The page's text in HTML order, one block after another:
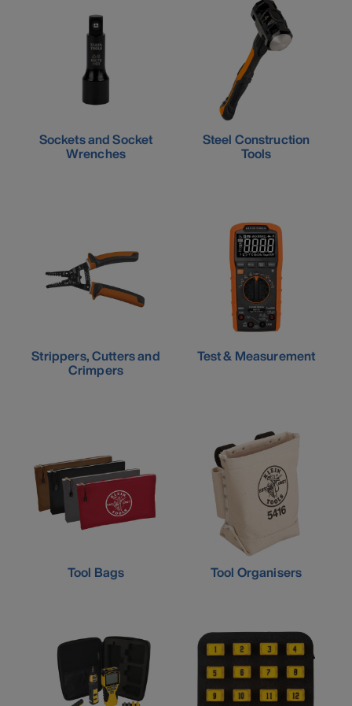
Sockets and Socket
Wrenches
Steel Construction
Tools
Strippers, Cutters and
Crimpers
Test & Measurement
Tool Bags Tool Organisers